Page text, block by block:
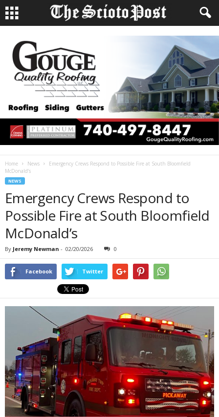
Home News
Emergency Crews Respond to Possible Fire at South Bloomfield
McDonald’s
NEWS
Emergency Crews Respond to
Possible Fire at South Bloomfield
McDonald’s
By Jeremy Newman - 02/20/2026 0
Facebook Twitter